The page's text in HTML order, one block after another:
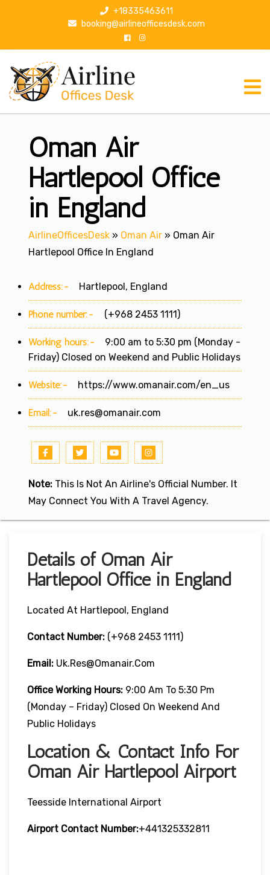
p
+18335463611
booking@airlineofficesdesk.com
Oman Air
Hartlepool Office
in England
AirlineOfficesDesk » Oman Air » Oman Air
Hartlepool Office In England
Address:- Hartlepool, England
Phone number:- (+968 2453 1111)
Working hours:-
9:00 am to 5:30 pm (Monday -
Friday) Closed on Weekend and Public Holidays
Website:- https://www.omanair.com/en_us
Email:- uk.res@omanair.com
Note: This Is Not An Airline's Official Number. It
May Connect You With A Travel Agency.
Details of Oman Air
Hartlepool Office in England
Located At Hartlepool, England
Contact Number: (+968 2453 1111)
Email: Uk.res@omanair.com
Office Working Hours: 9:00 Am To 5:30 Pm
(Monday – Friday) Closed On Weekend And
Public Holidays
Location & Contact Info For
Oman Air Hartlepool Airport
Teesside International Airport
Airport Contact Number:+441325332811